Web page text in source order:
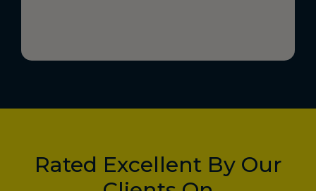
Rated Excellent By Our